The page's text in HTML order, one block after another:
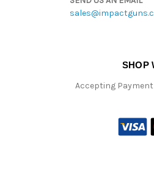
SHOP
Accepting Payment